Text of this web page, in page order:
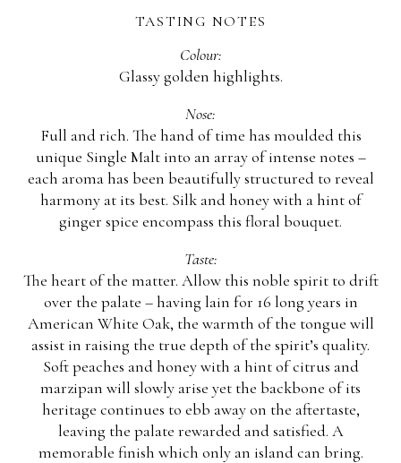
TASTING NOTES
Colour:
Glassy golden highlights.
Nose:
Full and rich. The hand of time has moulded this
unique Single Malt into an array of intense notes –
each aroma has been beautifully structured to reveal
harmony at its best. Silk and honey with a hint of
ginger spice encompass this floral bouquet.
Taste:
The heart of the matter. Allow this noble spirit to drift
over the palate – having lain for 16 long years in
American White Oak, the warmth of the tongue will
assist in raising the true depth of the spirit’s quality.
Soft peaches and honey with a hint of citrus and
marzipan will slowly arise yet the backbone of its
heritage continues to ebb away on the aftertaste,
leaving the palate rewarded and satisfied. A
memorable finish which only an island can bring.